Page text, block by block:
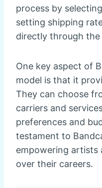
process by
setting shipping
directly through
One key aspect of
model is that it
They can choose
carriers and
preferences and
testament to
empowering artists
over their careers.